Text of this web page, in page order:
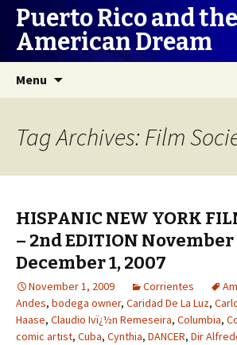
Puerto Rico and the
American Dream
Menu
Tag Archives: Film
HISPANIC NEW YORK
– 2nd EDITION November
December 1, 2007
November 1, 2009 Corrientes
Andes, bodega owner, Caridad De La Luz,
Haase, Claudio Ivï¿½n Remeseira, Columbia,
comic artist, Cuba, Cynthia, DANCER, Dir